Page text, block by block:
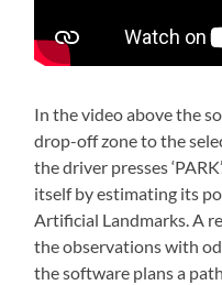
In the video above the
drop-off zone to the
the driver presses
itself by estimating its
Artificial Landmarks. A
the observations with
the software plans a